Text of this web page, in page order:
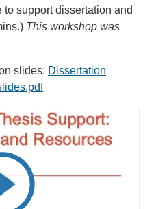
support dissertation and
This workshop was
slides: Dissertation